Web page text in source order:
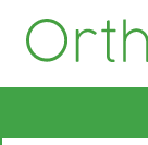
main
content
footer